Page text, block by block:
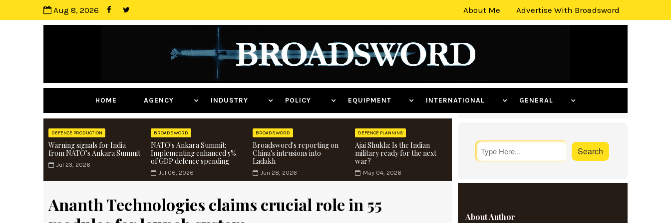
Aug 8, 2026 About Me Advertise With Broadsword
HOME AGENCY INDUSTRY POLICY EQUIPMENT INTERNATIONAL GENERAL
DEFENCE PRODUCTION
Warning signals for India
from NATO’s Ankara Summit
Jul 23, 2026
BROADSWORD
NATO's Ankara Summit:
Implementing enhanced 5%
of GDP defence spending
Jul 06, 2026
BROADSWORD
Broadsword's reporting on
China's intrusions into
Ladakh
Jun 28, 2026
DEFENCE PLANNING
Ajai Shukla: Is the Indian
military ready for the next
war?
May 04, 2026
Ananth Technologies claims crucial role in 55
About Author